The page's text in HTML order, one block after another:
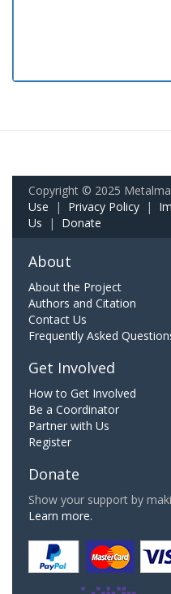
Copyright © 2025
Use | Privacy Policy |
Us | Donate
About
About the Project
Authors and Citation
Contact Us
Frequently Asked
Get Involved
How to Get Involved
Be a Coordinator
Partner with Us
Register
Donate
Show your support by
Learn more.